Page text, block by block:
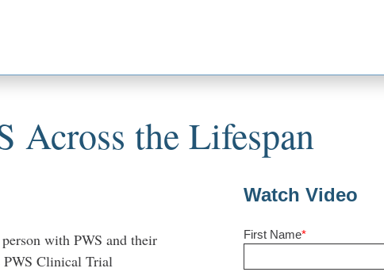
Across the Lifespan
with PWS and their
Clinical Trial
Watch Video
First Name*